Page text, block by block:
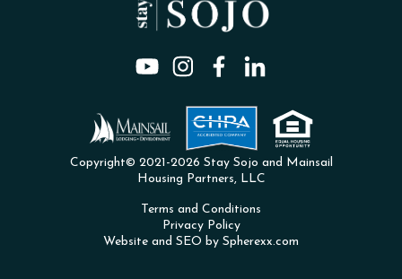
Copyright© 2021-2026 Stay Sojo and Mainsail
Housing Partners, LLC
Terms and Conditions
Privacy Policy
Website and SEO by Spherexx.com